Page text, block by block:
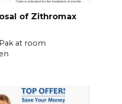
of Zithromax
at room